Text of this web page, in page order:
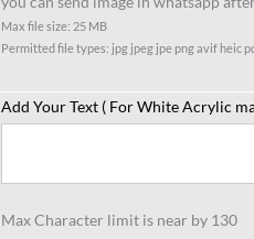
Max file size: 25 MB
Permitted file types: jpg jpeg jpe png avif heic
Add Your Text ( For White Acrylic
Max Character limit is near by 130
Lovers